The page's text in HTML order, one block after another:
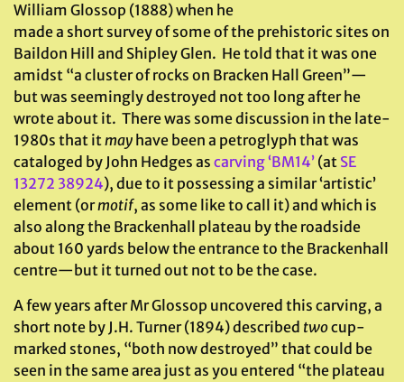
William Glossop (1888) when he
made a short survey of some of the prehistoric sites on
Baildon Hill and Shipley Glen. He told that it was one
amidst “a cluster of rocks on Bracken Hall Green”—
but was seemingly destroyed not too long after he
wrote about it. There was some discussion in the late-
1980s that itmay have been a petroglyph that was
cataloged by John Hedges as carving ‘BM14’ (at SE
13272 38924), due to it possessing a similar ‘artistic’
element (ormotif, as some like to call it) and which is
also along the Brackenhall plateau by the roadside
about 160 yards below the entrance to the Brackenhall
centre—but it turned out not to be the case.
A few years after Mr Glossop uncovered this carving, a
short note by J.H. Turner (1894) described twocup-
marked stones, “both now destroyed” that could be
seen in the same area just as you entered “the plateau